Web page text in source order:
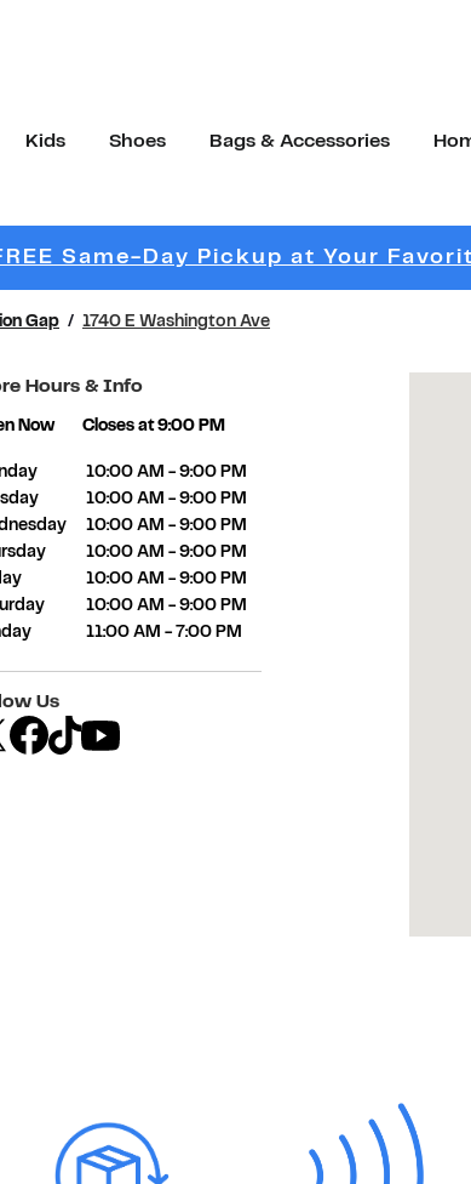
Kids Shoes Bags & Accessories
Same-Day Pickup at Your
Gap 1740 E Washington Ave
Hours & Info
Now Closes at9:00 PM
of the WeekHours
10:00 AM -9:00 PM
10:00 AM -9:00 PM
10:00 AM -9:00 PM
10:00 AM -9:00 PM
10:00 AM -9:00 PM
10:00 AM -9:00 PM
11:00 AM -7:00 PM
Us